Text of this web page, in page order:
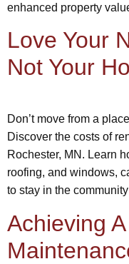
enhanced property
Love Your
Not Your
Don’t move from a
Discover the costs of
Rochester, MN. Learn
roofing, and windows,
to stay in the
Achieving